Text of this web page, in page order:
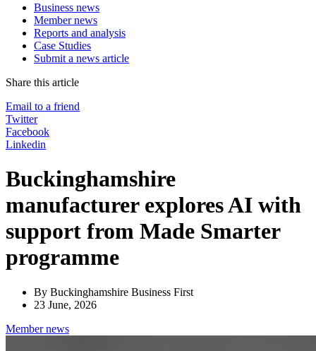
Business news
Member news
Reports and analysis
Case Studies
Submit a news article
Share this article
Email to a friend
Twitter
Facebook
Linkedin
Buckinghamshire
manufacturer explores AI with
support from Made Smarter
programme
By Buckinghamshire Business First
23 June, 2026
Membernews